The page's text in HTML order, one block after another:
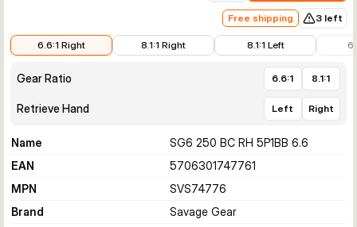
Free shipping
3 left
6.6:1 Right
8.1:1 Right
8.1:1 Left
Gear Ratio 6.6:1 8.1:1
Retrieve Hand Left Right
Name
SG6 250 BC RH 5P1BB 6.6
EAN
5706301747761
MPN
SVS74776
Brand
Savage Gear